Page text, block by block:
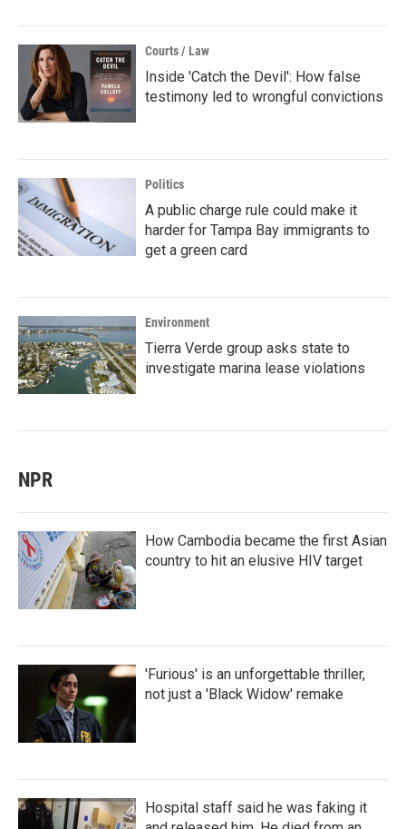
Courts / Law
Inside 'Catch the Devil': How false
testimony led to wrongful convictions
Politics
A public charge rule could make it
harder for Tampa Bay immigrants to
get a green card
Environment
Tierra Verde group asks state to
investigate marina lease violations
NPR
How Cambodia became the first Asian
country to hit an elusive HIV target
'Furious' is an unforgettable thriller,
not just a 'Black Widow' remake
Hospital staff said he was faking it